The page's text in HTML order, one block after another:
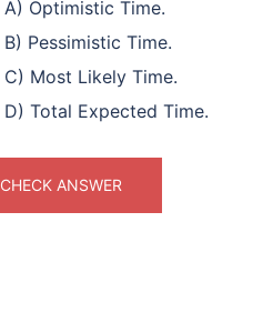
A) Optimistic Time.
B) Pessimistic Time.
C) Most Likely Time.
D) Total Expected Time.
CHECK ANSWER